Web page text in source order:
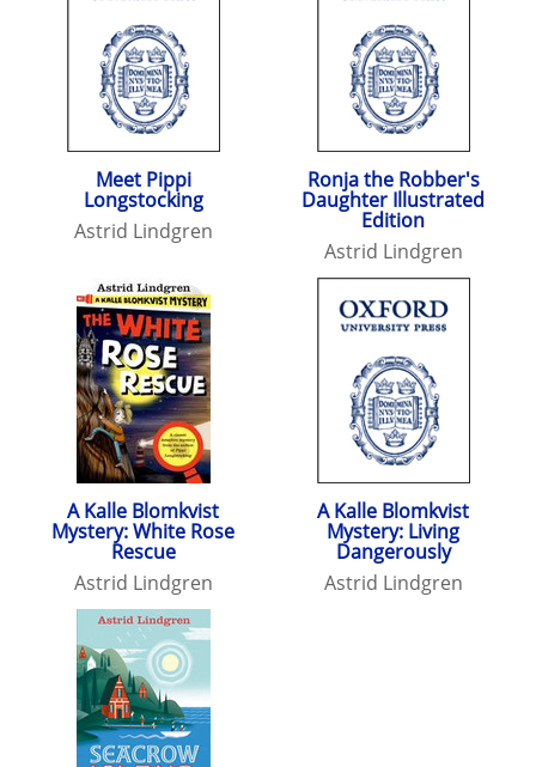
Meet Pippi
Longstocking
Astrid Lindgren
Ronja the Robber's
Daughter Illustrated
Edition
Astrid Lindgren
A Kalle Blomkvist
Mystery: White Rose
Rescue
Astrid Lindgren
A Kalle Blomkvist
Mystery: Living
Dangerously
Astrid Lindgren